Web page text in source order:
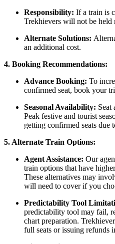
Responsibility: If a train is
Trekhievers will not be held
Alternate Solutions:
an additional cost.
4. Booking Recommendations:
Advance Booking: To
confirmed seat, book your
Seasonal Availability: Seat
Peak festive and tourist
getting confirmed seats due
5. Alternate Train Options:
Agent Assistance: Our
train options that have
These alternatives may
will need to cover if you
Predictability Tool
predictability tool may fail,
chart preparation.
full seats or issuing refunds